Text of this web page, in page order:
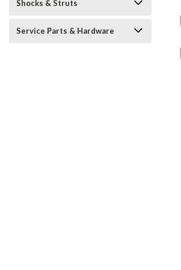
Shocks & Struts
Service Parts & Hardware